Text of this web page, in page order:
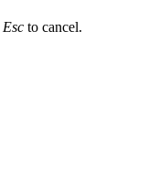
Esc to cancel.